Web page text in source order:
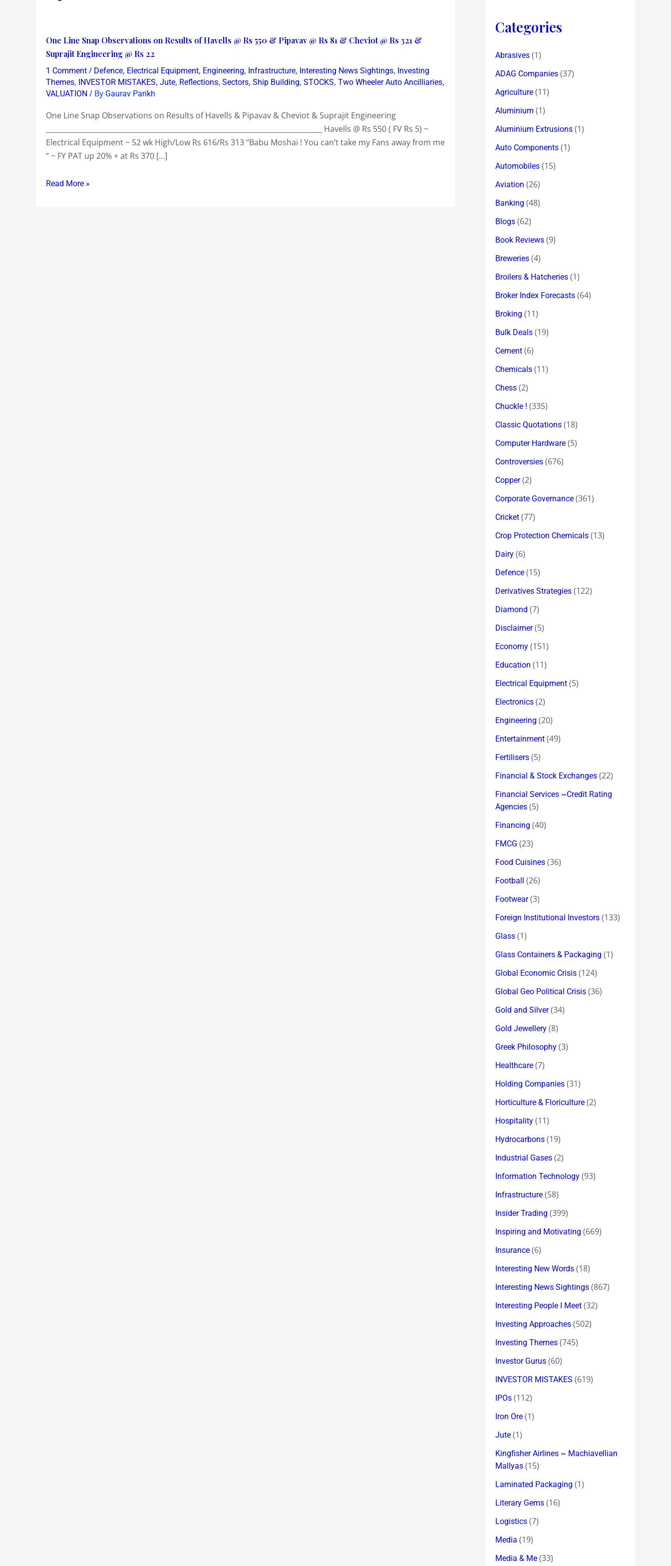
One Line Snap Observations on Results of Havells @ Rs 550 & Pipavav @ Rs 81 & Cheviot @ Rs 321 &
Suprajit Engineering @ Rs 22
1 Comment / Defence, Electrical Equipment, Engineering, Infrastructure, Interesting News Sightings, Investing
Themes, INVESTOR MISTAKES, Jute, Reflections, Sectors, Ship Building, STOCKS, Two Wheeler Auto Ancilliaries,
VALUATION / By Gaurav Parikh
One Line Snap Observations on Results of Havells & Pipavav & Cheviot & Suprajit Engineering
_______________________________________________________________________________ Havells @ Rs 550 ( FV Rs 5) ~
Electrical Equipment ~ 52 wk High/Low Rs 616/Rs 313 “Babu Moshai ! You can’t take my Fans away from me
“ ~ FY PAT up 20% + at Rs 370 […]
One
Line
Snap
Observations
on
of
Havells
@
&
Read More »
Categories
Abrasives (1)
ADAG Companies (37)
Agriculture (11)
Aluminium (1)
Aluminium Extrusions (1)
Auto Components (1)
Automobiles (15)
Aviation (26)
Banking (48)
Blogs (62)
Book Reviews (9)
Breweries (4)
Broilers & Hatcheries (1)
Broker Index Forecasts (64)
Broking (11)
Bulk Deals (19)
Cement (6)
Chemicals (11)
Chess (2)
Chuckle ! (335)
Classic Quotations (18)
Computer Hardware (5)
Controversies (676)
Copper(2)
Corporate Governance (361)
Cricket (77)
Crop Protection Chemicals (13)
Dairy (6)
Defence (15)
Derivatives Strategies (122)
Diamond (7)
Disclaimer(5)
Economy (151)
Education (11)
Electrical Equipment (5)
Electronics (2)
Engineering (20)
Entertainment (49)
Fertilisers (5)
Financial & Stock Exchanges (22)
Financial Services ~Credit Rating
Agencies (5)
Financing (40)
FMCG (23)
Food Cuisines (36)
Football (26)
Footwear(3)
Foreign Institutional Investors (133)
Glass (1)
Glass Containers & Packaging (1)
Global Economic Crisis (124)
Global Geo Political Crisis (36)
Gold and Silver(34)
Gold Jewellery (8)
Greek Philosophy (3)
Healthcare (7)
Holding Companies (31)
Horticulture & Floriculture (2)
Hospitality (11)
Hydrocarbons (19)
Industrial Gases (2)
Information Technology (93)
Infrastructure (58)
Insider Trading (399)
Inspiring and Motivating (669)
Insurance (6)
Interesting New Words (18)
Interesting News Sightings (867)
Interesting People I Meet (32)
Investing Approaches (502)
Investing Themes (745)
Investor Gurus (60)
INVESTOR MISTAKES (619)
IPOs (112)
Iron Ore (1)
Jute (1)
Kingfisher Airlines ~ Machiavellian
Mallyas (15)
Laminated Packaging (1)
Literary Gems (16)
Logistics (7)
Media (19)
Media & Me (33)